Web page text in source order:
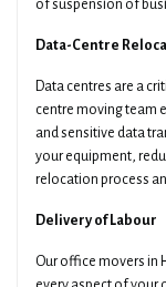
of suspension of
Data-Centre
Data centres are a
centre moving team
and sensitive data
your equipment,
relocation process
Delivery of Labour
Our office movers in